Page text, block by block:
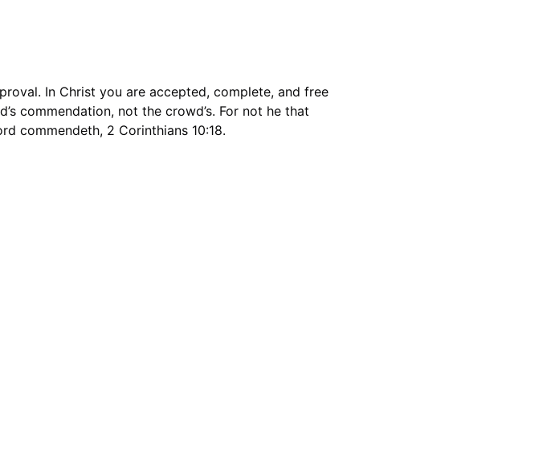
In Christ you are accepted, complete, and free
commendation, not the crowd’s. For not he that
commendeth, 2 Corinthians 10:18.